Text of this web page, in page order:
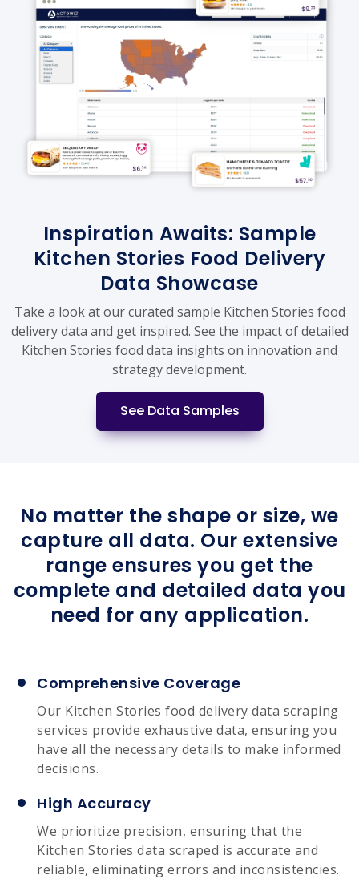
Inspiration Awaits: Sample
Kitchen Stories Food Delivery
Data Showcase
Take a look at our curated sample Kitchen Stories food
delivery data and get inspired. See the impact of detailed
Kitchen Stories food data insights on innovation and
strategy development.
See Data Samples
No matter the shape or size, we
capture all data. Our extensive
range ensures you get the
complete and detailed data you
need for any application.
Comprehensive Coverage
Our Kitchen Stories food delivery data scraping
services provide exhaustive data, ensuring you
have all the necessary details to make informed
decisions.
High Accuracy
We prioritize precision, ensuring that the
Kitchen Stories data scraped is accurate and
reliable, eliminating errors and inconsistencies.